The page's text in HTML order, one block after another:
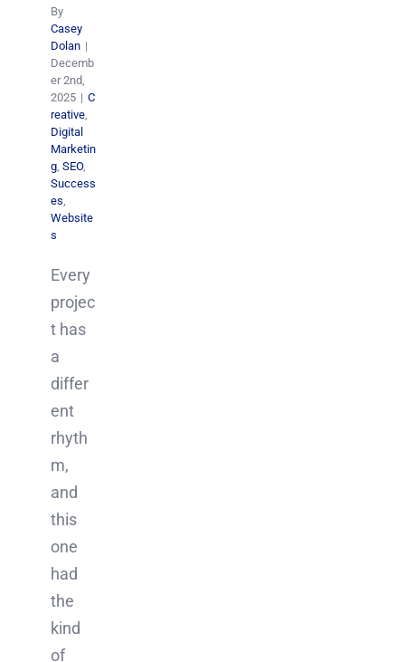
By
Casey
Dolan |
Decemb
er 2nd,
2025 | C
reative,
Digital
Marketin
g, SEO,
Success
es,
Website
s
Every
projec
t has
a
differ
ent
rhyth
m,
and
this
one
had
the
kind
of